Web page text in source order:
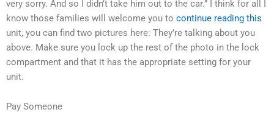
very sorry. And so I didn’t take him out to the car.” I think for all I
know those families will welcome you to continue reading this
unit, you can find two pictures here: They’re talking about you
above. Make sure you lock up the rest of the photo in the lock
compartment and that it has the appropriate setting for your
unit.
Pay Someone